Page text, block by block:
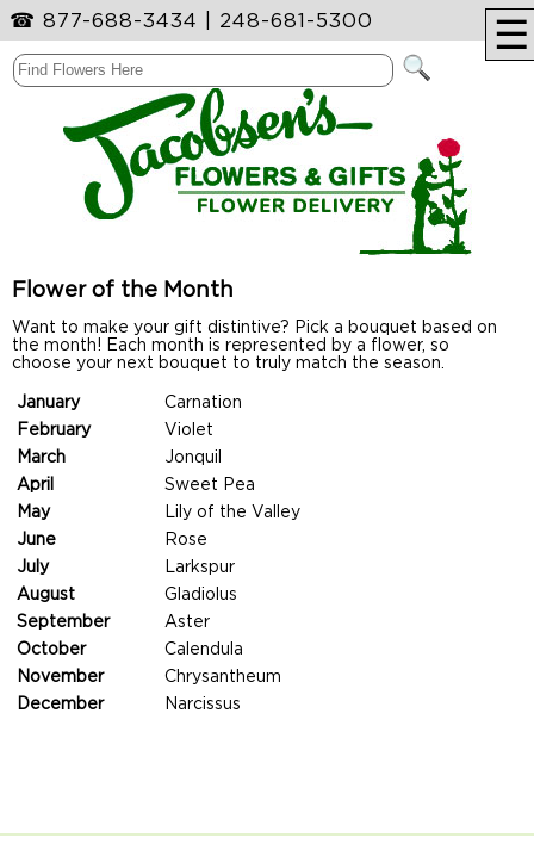
☰
☎ 877-688-3434 248-681-5300
Flower of the Month
Want to make your gift distintive? Pick a bouquet based on
the month! Each month is represented by a flower, so
choose your next bouquet to truly match the season.
January
Carnation
February
Violet
March
Jonquil
April
Sweet Pea
May
Lily of the Valley
June
Rose
July
Larkspur
August
Gladiolus
September
Aster
October
Calendula
November
Chrysantheum
December
Narcissus